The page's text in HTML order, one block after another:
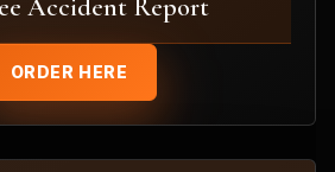
Accident Report
ORDER HERE